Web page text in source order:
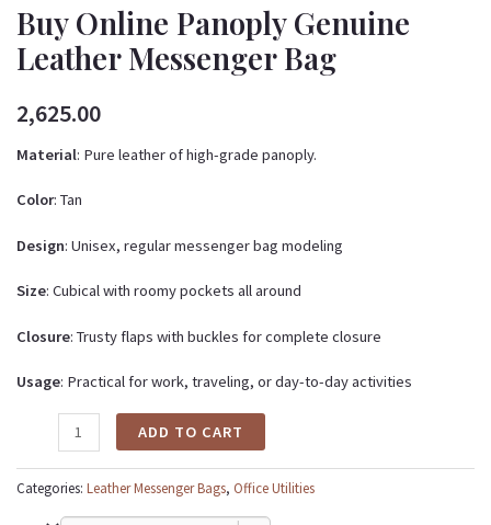
Buy Online Panoply Genuine
Leather Messenger Bag
2,625.00
Material: Pure leather of high-grade panoply.
Color: Tan
Design: Unisex, regular messenger bag modeling
Size: Cubical with roomy pockets all around
Closure: Trusty flaps with buckles for complete closure
Usage: Practical for work, traveling, or day-to-day activities
ADD TO CART
Categories: Leather Messenger Bags, Office Utilities